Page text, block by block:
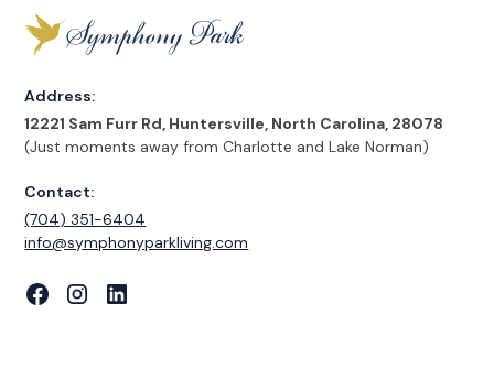
Address:
12221 Sam Furr Rd, Huntersville, North Carolina, 28078
(Just moments away from Charlotte and Lake Norman)
Contact:
(704) 351-6404
‍info@symphonyparkliving.com